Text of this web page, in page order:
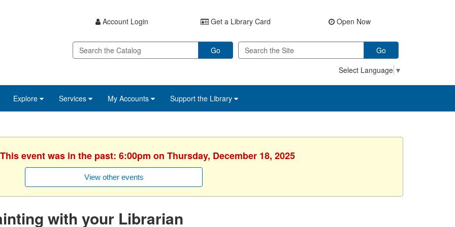
Account Login Get a Library Card Open Now
Go
Go
Select Language ▼
Explore Services My Accounts Support the Library
event was in the past: 6:00pm on Thursday, December 18, 2025
View other events
with your Librarian